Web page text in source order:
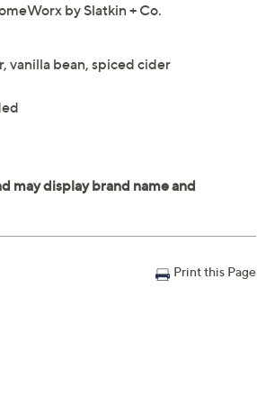
by Slatkin + Co.
vanilla bean, spiced cider
Print this Page